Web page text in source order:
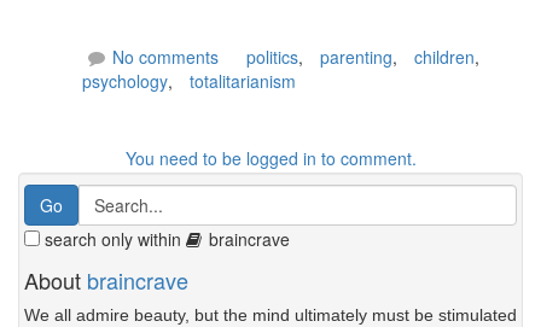
No comments politics, parenting, children,
psychology, totalitarianism
You need to be logged in to comment.
search only within braincrave
About braincrave
We all admire beauty, but the mind ultimately must be stimulated